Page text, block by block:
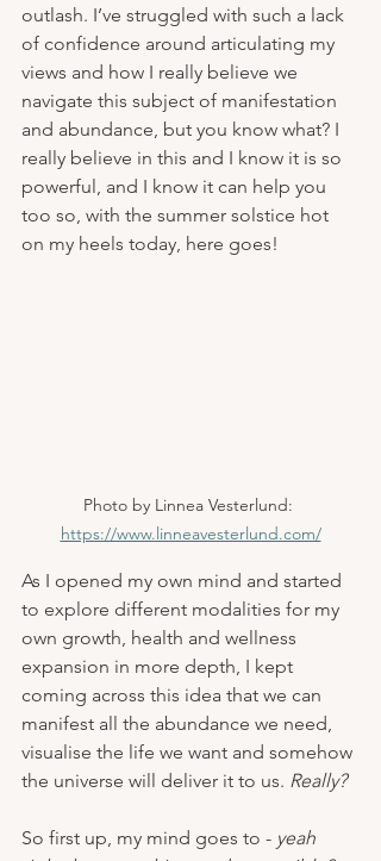
outlash. I’ve struggled with such a lack
of confidence around articulating my
views and how I really believe we
navigate this subject of manifestation
and abundance, but you know what? I
really believe in this and I know it is so
powerful, and I know it can help you
too so, with the summer solstice hot
on my heels today, here goes!
Photo by Linnea Vesterlund:
https://www.linneavesterlund.com/
As I opened my own mind and started
to explore different modalities for my
own growth, health and wellness
expansion in more depth, I kept
coming across this idea that we can
manifest all the abundance we need,
visualise the life we want and somehow
the universe will deliver it to us. Really?
So first up, my mind goes to - yeah